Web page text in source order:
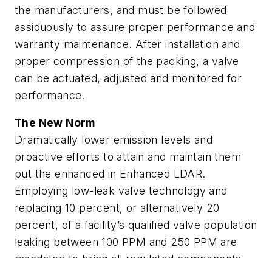
the manufacturers, and must be followed
assiduously to assure proper performance and
warranty maintenance. After installation and
proper compression of the packing, a valve
can be actuated, adjusted and monitored for
performance.
The New Norm
Dramatically lower emission levels and
proactive efforts to attain and maintain them
put the enhanced in Enhanced LDAR.
Employing low-leak valve technology and
replacing 10 percent, or alternatively 20
percent, of a facility’s qualified valve population
leaking between 100 PPM and 250 PPM are